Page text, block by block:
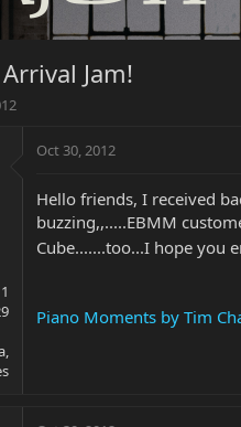
Jam!
Oct 30, 2012
Hello friends, I received
buzzing,,.....EBMM
Cube.......too...I hope you
Piano Moments by Tim